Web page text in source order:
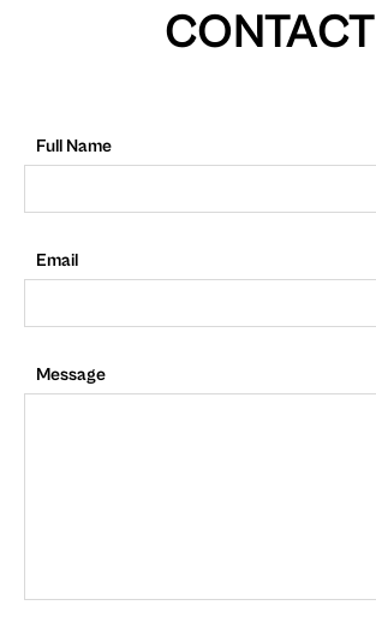
CONTACT
Full Name
Email
Message